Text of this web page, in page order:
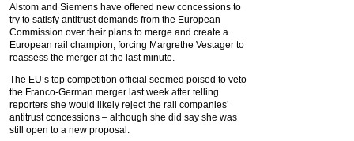
Alstom and Siemens have offered new concessions to
try to satisfy antitrust demands from the European
Commission over their plans to merge and create a
European rail champion, forcing Margrethe Vestager to
reassess the merger at the last minute.
The EU’s top competition official seemed poised to veto
the Franco-German merger last week after telling
reporters she would likely reject the rail companies’
antitrust concessions – although she did say she was
still open to a new proposal.